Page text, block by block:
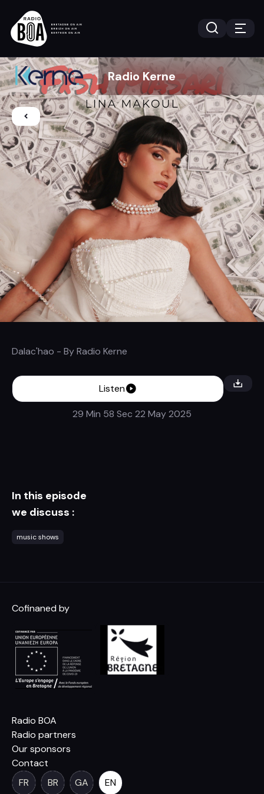
Radio Kerne
Dalac'hao - ByRadio Kerne
Listen
29 Min 58 Sec 22 May 2025
In this episode
we discuss :
music shows
Cofinaned by
Radio BOA
Radio partners
Our sponsors
Contact
FR
BR GA EN